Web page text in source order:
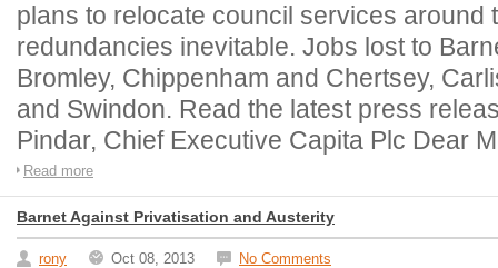
plans to relocate council services around
redundancies inevitable. Jobs lost to
Bromley, Chippenham and Chertsey,
and Swindon. Read the latest press
Pindar, Chief Executive Capita Plc Dear
Read more
Barnet Against Privatisation and Austerity
rony Oct 08, 2013 No Comments